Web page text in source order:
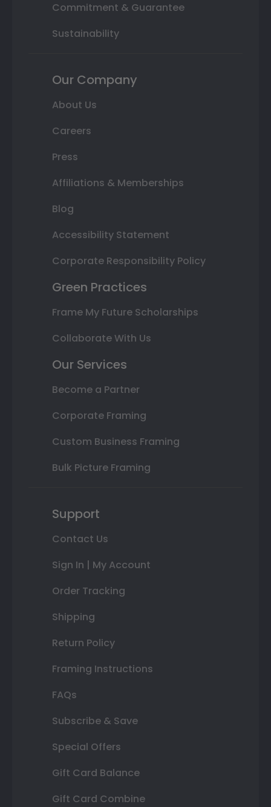
Commitment & Guarantee
Sustainability
Our Company
About Us
Careers
Press
Affiliations & Memberships
Blog
Accessibility Statement
Corporate Responsibility Policy
Green Practices
Frame My Future Scholarships
Collaborate With Us
Our Services
Become a Partner
Corporate Framing
Custom Business Framing
Bulk Picture Framing
Support
Contact Us
Sign In | My Account
Order Tracking
Shipping
Return Policy
Framing Instructions
FAQs
Subscribe & Save
Special Offers
Gift Card Balance
Gift Card Combine